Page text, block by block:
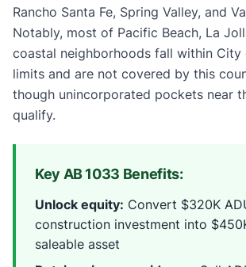
Rancho Santa Fe, Spring Valley, and
Notably, most of Pacific Beach, La
coastal neighborhoods fall within City
limits and are not covered by this
though unincorporated pockets near
qualify.
Key AB 1033 Benefits:
Unlock equity: Convert $320K
construction investment into
saleable asset